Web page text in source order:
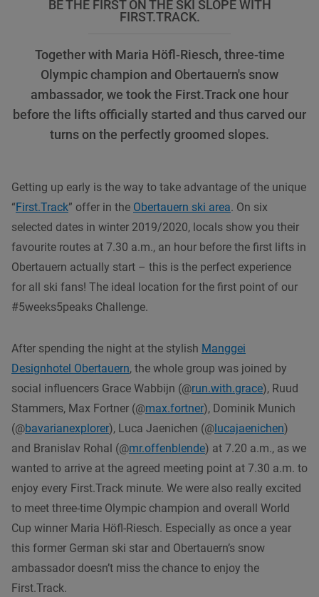
BE THE FIRST ON THE SKI SLOPE WITH
FIRST.TRACK.
Together with Maria Höfl-Riesch, three-time
Olympic champion and Obertauern's snow
ambassador, we took the First.Track one hour
before the lifts officially started and thus carved our
turns on the perfectly groomed slopes.
Getting up early is the way to take advantage of the unique
“First.Track” offer in the Obertauern ski area. On six
selected dates in winter 2019/2020, locals show you their
favourite routes at 7.30 a.m., an hour before the first lifts in
Obertauern actually start – this is the perfect experience
for all ski fans! The ideal location for the first point of our
#5weeks5peaks Challenge.
After spending the night at the stylish Manggei
Designhotel Obertauern, the whole group was joined by
social influencers Grace Wabbijn (@run.with.grace), Ruud
Stammers, Max Fortner (@max.fortner), Dominik Munich
(@bavarianexplorer), Luca Jaenichen (@lucajaenichen)
and Branislav Rohal (@mr.offenblende) at 7.20 a.m., as we
wanted to arrive at the agreed meeting point at 7.30 a.m. to
enjoy every First.Track minute. We were also really excited
to meet three-time Olympic champion and overall World
Cup winner Maria Höfl-Riesch. Especially as once a year
this former German ski star and Obertauern’s snow
ambassador doesn’t miss the chance to enjoy the
First.Track.